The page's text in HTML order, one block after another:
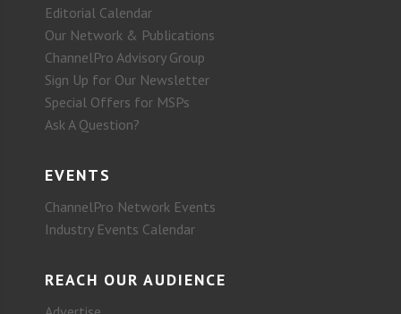
Editorial Calendar
Our Network & Publications
ChannelPro Advisory Group
Sign Up for Our Newsletter
Special Offers for MSPs
Ask A Question?
EVENTS
ChannelPro Network Events
Industry Events Calendar
REACH OUR AUDIENCE